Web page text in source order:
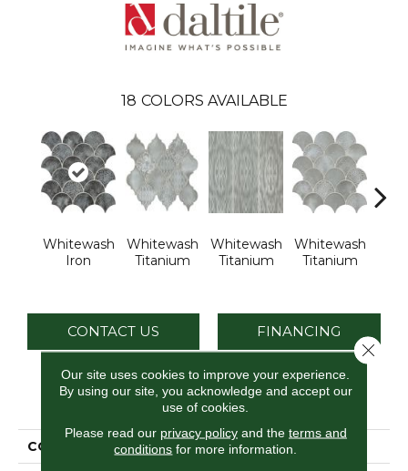
18 COLORS AVAILABLE
Whitewash
Iron
Whitewash
Titanium
Whitewash
Titanium
Whitewash
Titanium
CONTACT US FINANCING
PRODUCT ATTRIBUTES
COLLECTION Vintage Metals
Our site uses cookies to improve your experience.
By using our site, you acknowledge and accept our
use of cookies.
Please read our privacy policyand the terms and
conditions for more information.
Close